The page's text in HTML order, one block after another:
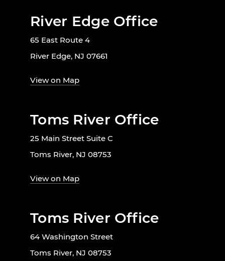
River Edge Office
65 East Route 4
River Edge, NJ 07661
View on Map
Toms River Office
25 Main Street Suite C
Toms River, NJ 08753
View on Map
Toms River Office
64 Washington Street
Toms River, NJ 08753